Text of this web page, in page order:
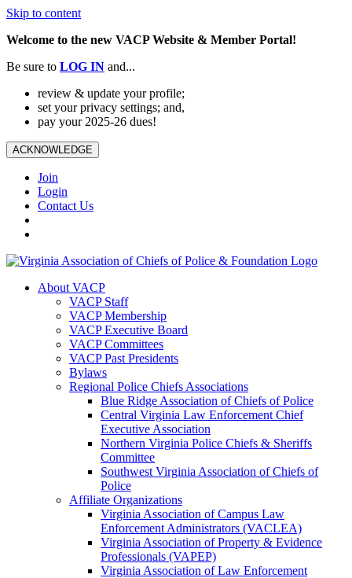
Skip to content
Welcome to the new VACP Website & Member Portal!
Be sure to LOG IN and...
review & update your profile;
set your privacy settings; and,
pay your 2025-26 dues!
ACKNOWLEDGE
Join
Login
Contact Us
About VACP
VACP Staff
VACP Membership
VACP Executive Board
VACP Committees
VACP Past Presidents
Bylaws
Regional Police Chiefs Associations
Blue Ridge Association of Chiefs of Police
Central Virginia Law Enforcement Chief
Executive Association
Northern Virginia Police Chiefs & Sheriffs
Committee
Southwest Virginia Association of Chiefs of
Police
Affiliate Organizations
Virginia Association of Campus Law
Enforcement Administrators (VACLEA)
Virginia Association of Property & Evidence
Professionals (VAPEP)
Virginia Association of Law Enforcement